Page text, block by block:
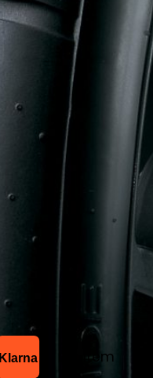
Klarna List Item